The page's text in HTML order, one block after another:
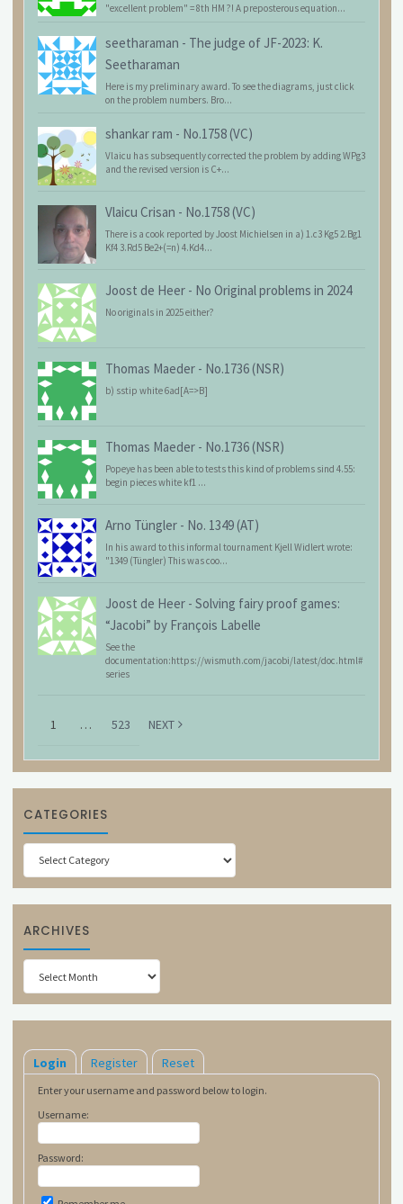
"excellent problem" = 8th HM ?! A preposterous equation...
seetharaman - The judge of JF-2023: K.
Seetharaman
Here is my preliminary award. To see the diagrams, just click
on the problem numbers. Bro...
shankar ram - No.1758 (VC)
Vlaicu has subsequently corrected the problem by adding WPg3
and the revised version is C+...
Vlaicu Crisan - No.1758 (VC)
There is a cook reported by Joost Michielsen in a) 1.c3 Kg5 2.Bg1
Kf4 3.Rd5 Be2+(=n) 4.Kd4...
Joost de Heer - No Original problems in 2024
No originals in 2025 either?
Thomas Maeder - No.1736 (NSR)
b) sstip white 6ad[A=>B]
Thomas Maeder - No.1736 (NSR)
Popeye has been able to tests this kind of problems sind 4.55:
begin pieces white kf1 ...
Arno Tüngler - No. 1349 (AT)
In his award to this informal tournament Kjell Widlert wrote:
"1349 (Tüngler) This was coo...
Joost de Heer - Solving fairy proof games:
“Jacobi” by François Labelle
See the
documentation:https://wismuth.com/jacobi/latest/doc.html#
series
1 … 523 NEXT
CATEGORIES
Categories
ARCHIVES
Archives
Login Register Reset
Enter your username and password below to login.
Username:
Password: